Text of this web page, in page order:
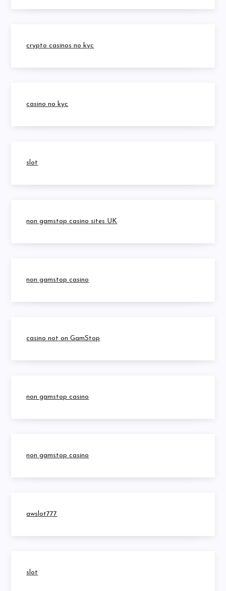
crypto casinos no kyc
casino no kyc
slot
non gamstop casino sites UK
non gamstop casino
casino not on GamStop
non gamstop casino
non gamstop casino
awslot777
slot